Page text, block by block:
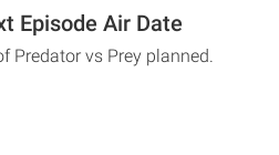
Episode Air Date
Predator vs Prey planned.